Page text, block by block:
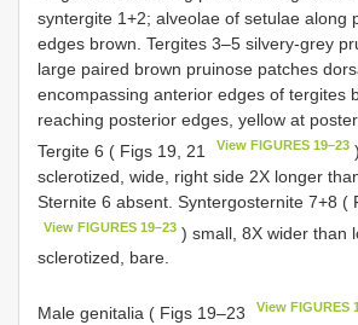
syntergite 1+2; alveolae of setulae along
edges brown. Tergites 3–5 silvery-grey
large paired brown pruinose patches
encompassing anterior edges of tergites
reaching posterior edges, yellow at
Tergite 6 ( Figs 19, 21
View FIGURES 19–23 )
sclerotized, wide, right side 2X longer
Sternite 6 absent. Syntergosternite 7+8 (
View FIGURES 19–23 ) small, 8X wider than
sclerotized, bare.
Male genitalia ( Figs 19–23 View FIGURES